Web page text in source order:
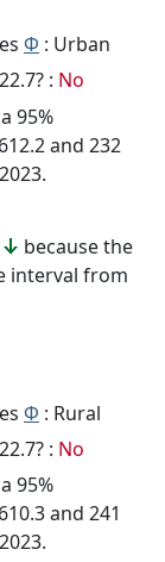
Φ : Urban
: No
95%
and 232
because the
interval from
Φ : Rural
: No
95%
and 241